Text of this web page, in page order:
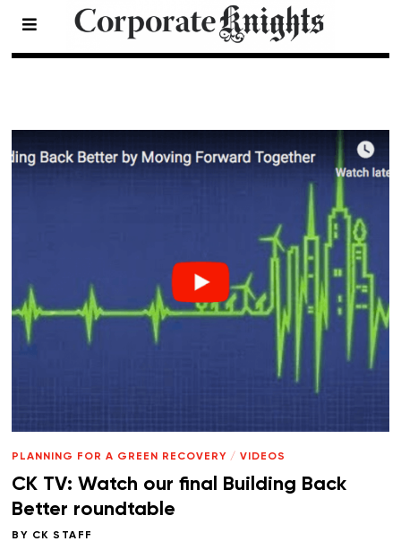
Videos
PLANNING FOR A GREEN RECOVERY / VIDEOS
CK TV: Watch our final Building Back
Better roundtable
BY CK STAFF